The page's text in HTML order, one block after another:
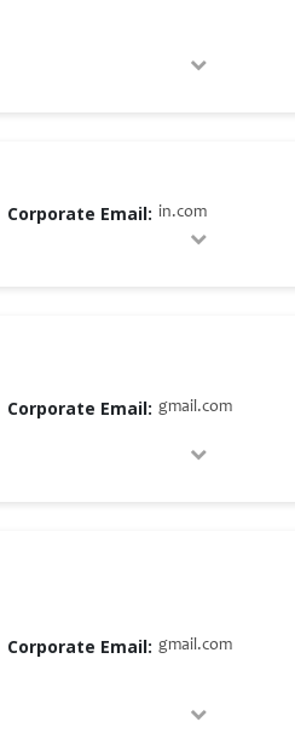
Corporate Email: in.com
Corporate Email: gmail.com
Corporate Email: gmail.com